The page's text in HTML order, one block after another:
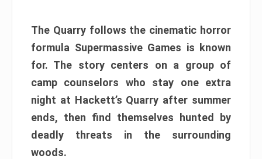
The Quarry follows the cinematic horror
formula Supermassive Games is known
for. The story centers on a group of
camp counselors who stay one extra
night at Hackett’s Quarry after summer
ends, then find themselves hunted by
deadly threats in the surrounding
woods.